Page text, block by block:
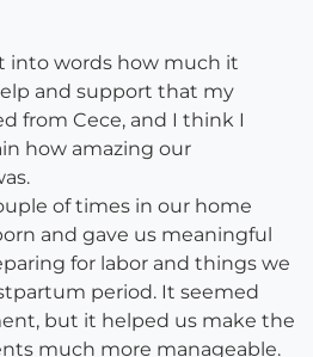
into words how much it
and support that my
from Cece, and I think I
how amazing our
of times in our home
and gave us meaningful
for labor and things we
period. It seemed
but it helped us make the
much more manageable.